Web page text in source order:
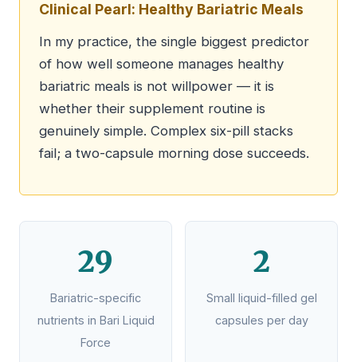
Clinical Pearl: Healthy Bariatric Meals
In my practice, the single biggest predictor
of how well someone manages healthy
bariatric meals is not willpower — it is
whether their supplement routine is
genuinely simple. Complex six-pill stacks
fail; a two-capsule morning dose succeeds.
29
Bariatric-specific
nutrients in Bari Liquid
Force
2
Small liquid-filled gel
capsules per day